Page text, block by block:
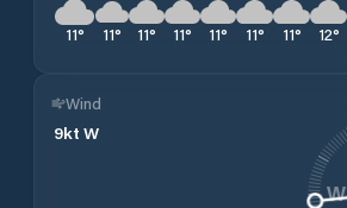
11° 11° 11° 11° 11° 11° 11° 12°
Wind
9kt W
W